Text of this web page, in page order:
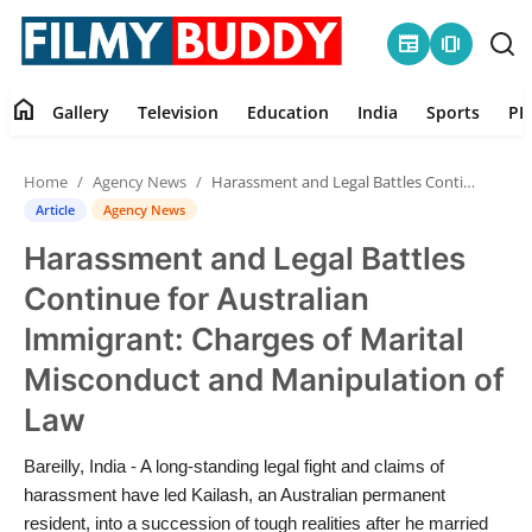
newspaper amp_stories
Contact
Gallery
Television
Education
Sports
home Gallery Television Education India Sports
Home Agency News Harassment and Legal Battles Continue for Australian Immigrant: Charges of Marital Misconduct and Manipulation of Law
Article Agency News
Harassment and Legal Battles
Continue for Australian
Immigrant: Charges of Marital
Misconduct and Manipulation of
Law
Bareilly, India - A long-standing legal fight and claims of
harassment have led Kailash, an Australian permanent
resident, into a succession of tough realities after he married